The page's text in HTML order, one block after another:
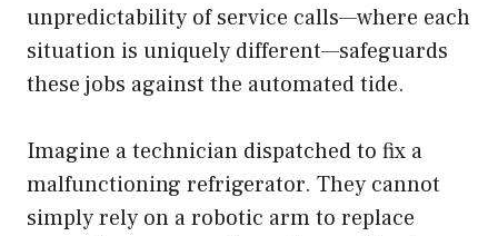
unpredictability of service calls—where each
situation is uniquely different—safeguards
these jobs against the automated tide.
Imagine a technician dispatched to fix a
malfunctioning refrigerator. They cannot
simply rely on a robotic arm to replace